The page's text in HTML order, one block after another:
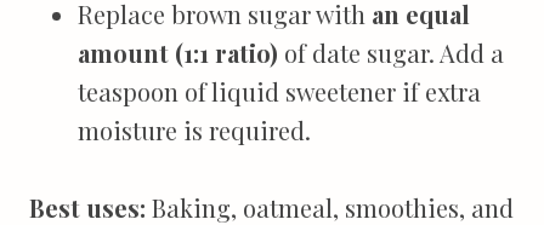
Replace brown sugar with an equal
amount (1:1 ratio) of date sugar. Add a
teaspoon of liquid sweetener if extra
moisture is required.
Best uses: Baking, oatmeal, smoothies, and